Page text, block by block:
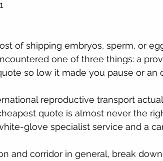
of shipping embryos, sperm, or
one of three things: a
so low it made you pause or an
reproductive transport
quote is almost never the
glove specialist service and a
and corridor in general, break